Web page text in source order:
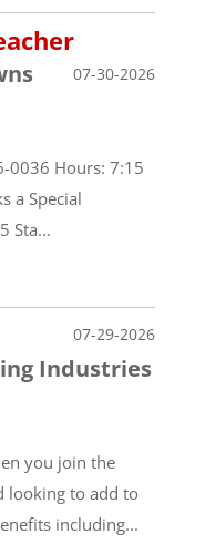
07-30-2026
0036 Hours: 7:15
a Special
Sta...
07-29-2026
Industries
you join the
looking to add to
including...